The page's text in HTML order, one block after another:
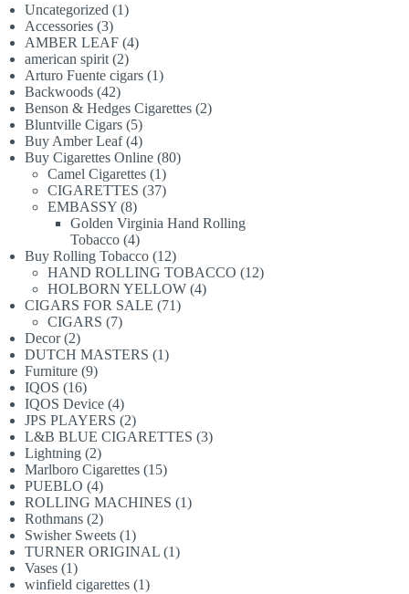
Uncategorized 11
Accessories 33
products
AMBER LEAF 44
american spirit 22
products
Arturo Fuente cigars 11
Backwoods 4242
products
Benson & Hedges Cigarettes 22
Bluntville Cigars 55
products
Buy Amber Leaf 44
products
Buy Cigarettes Online 8080
Camel Cigarettes 11
product
CIGARETTES 3737
EMBASSY 88
products
Golden Virginia Hand Rolling
Tobacco 44
products
Buy Rolling Tobacco 1212
products
HAND ROLLING TOBACCO 1212
HOLBORN YELLOW 44
CIGARS FOR SALE 7171
CIGARS 77
Decor 22
products
DUTCH MASTERS 11
Furniture 99
IQOS 1616
products
IQOS Device 44
products
JPS PLAYERS 22
products
L&B BLUE CIGARETTES 33
Lightning 22
products
Marlboro Cigarettes 1515
PUEBLO 44
products
ROLLING MACHINES 11
Rothmans 22
products
Swisher Sweets 11
product
TURNER ORIGINAL 11
Vases 11
product
winfield cigarettes 11